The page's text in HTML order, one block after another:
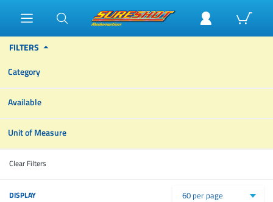
FILTERS
Category
Available
Unit of Measure
Clear Filters
DISPLAY 60 per page